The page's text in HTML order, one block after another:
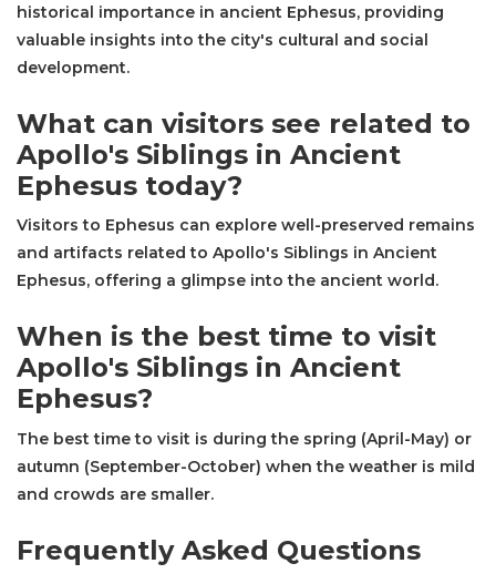
historical importance in ancient Ephesus, providing
valuable insights into the city's cultural and social
development.
What can visitors see related to
Apollo's Siblings in Ancient
Ephesus today?
Visitors to Ephesus can explore well-preserved remains
and artifacts related to Apollo's Siblings in Ancient
Ephesus, offering a glimpse into the ancient world.
When is the best time to visit
Apollo's Siblings in Ancient
Ephesus?
The best time to visit is during the spring (April-May) or
autumn (September-October) when the weather is mild
and crowds are smaller.
Frequently Asked Questions